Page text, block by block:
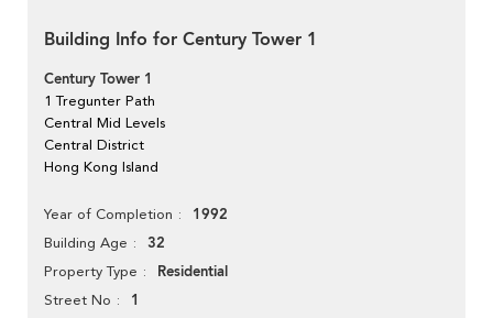
Building Info for Century Tower 1
Century Tower 1
1 Tregunter Path
Central Mid Levels
Central District
Hong Kong Island
Year of Completion 1992
Building Age 32
Property Type Residential
Street No 1